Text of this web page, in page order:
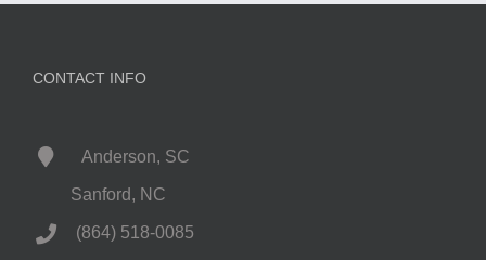
CONTACT INFO
Anderson, SC
Sanford, NC
(864) 518-0085